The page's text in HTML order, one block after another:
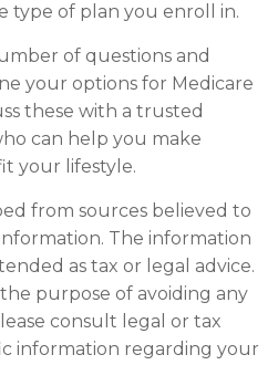
type of plan you enroll in.
of questions and
your options for Medicare
these with a trusted
can help you make
your lifestyle.
from sources believed to
The information
as tax or legal advice.
purpose of avoiding any
consult legal or tax
information regarding your